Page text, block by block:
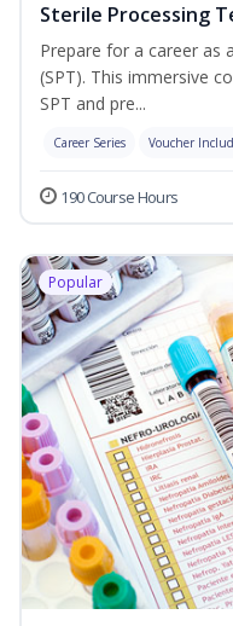
Sterile Processing
Prepare for a career as
(SPT). This immersive
SPT and pre...
Career Series Voucher
190 Course Hours
Popular